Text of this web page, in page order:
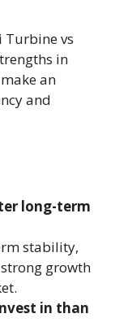
Turbine vs
in
an
and
long-term
stability,
growth
in than